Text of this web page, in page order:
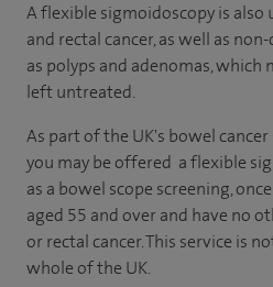
A flexible sigmoidoscopy is also
and rectal cancer, as well as
as polyps and adenomas, which
left untreated.
As part of the UK's bowel
you may be offered a flexible
as a bowel scope screening,
aged 55 and over and have no
or rectal cancer. This service is
whole of the UK.